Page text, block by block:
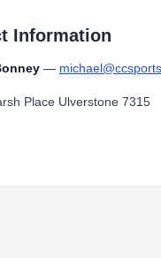
Information
—
Place Ulverstone 7315